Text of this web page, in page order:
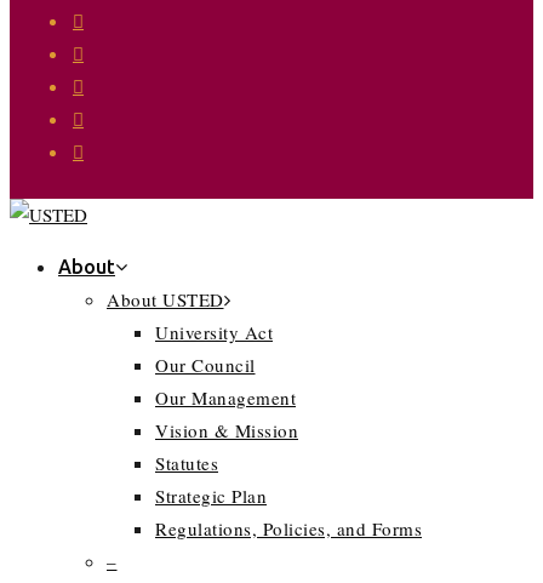
About
About USTED
University Act
Our Council
Our Management
Vision & Mission
Statutes
Strategic Plan
Regulations, Policies, and Forms
–